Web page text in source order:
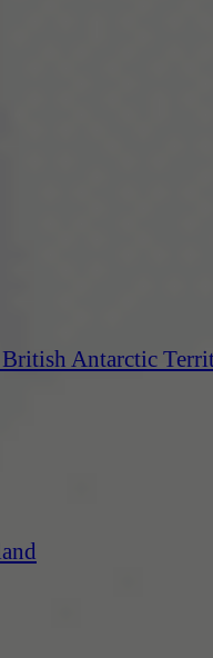
British Antarctic